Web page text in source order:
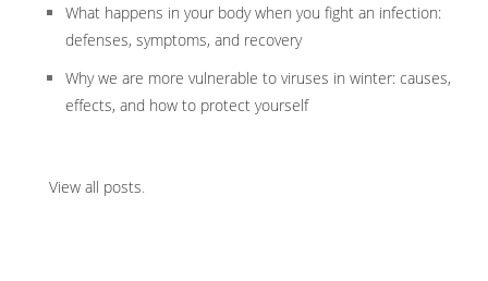
What happens in your body when you fight an infection:
defenses, symptoms, and recovery
Why we are more vulnerable to viruses in winter: causes,
effects, and how to protect yourself
View all posts.